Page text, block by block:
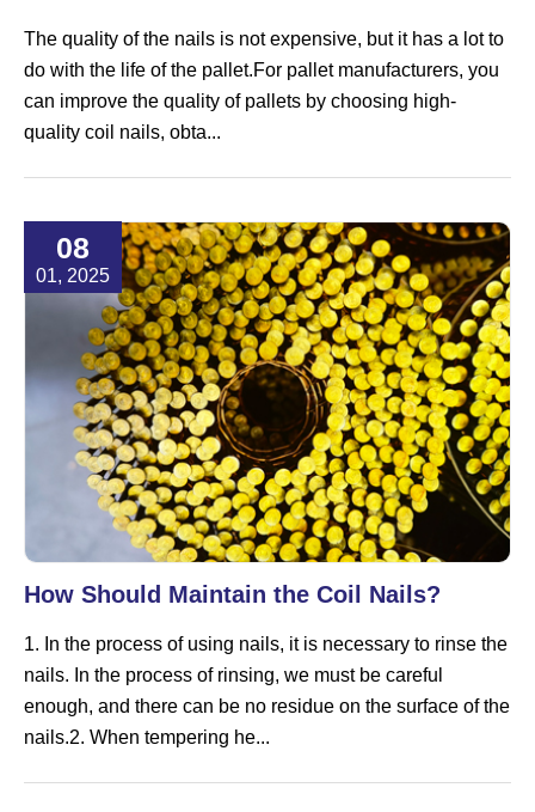
The quality of the nails is not expensive, but it has a lot to
do with the life of the pallet.For pallet manufacturers, you
can improve the quality of pallets by choosing high-
quality coil nails, obta...
08
01, 2025
How Should Maintain the Coil Nails?
1. In the process of using nails, it is necessary to rinse the
nails. In the process of rinsing, we must be careful
enough, and there can be no residue on the surface of the
nails.2. When tempering he...